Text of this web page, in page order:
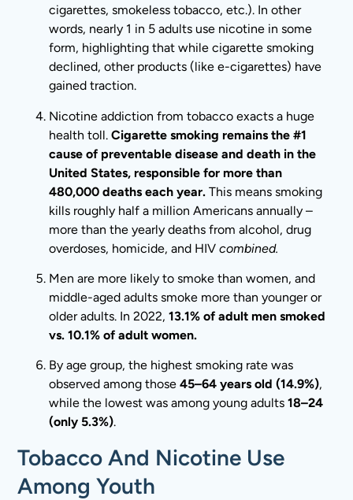
cigarettes, smokeless tobacco, etc.). In other
words, nearly 1 in 5 adults use nicotine in some
form, highlighting that while cigarette smoking
declined, other products (like e-cigarettes) have
gained traction.
Nicotine addiction from tobacco exacts a huge
health toll.Cigarette smoking remains the #1
cause of preventable disease and death in the
United States, responsible for more than
480,000 deaths each year. This means smoking
kills roughly half a million Americans annually –
more than the yearly deaths from alcohol, drug
overdoses, homicide, and HIVcombined.
Men are more likely to smoke than women, and
middle-aged adults smoke more than younger or
older adults. In 2022,13.1% of adult men smoked
vs. 10.1% of adult women.
By age group, the highest smoking rate was
observed among those45–64 years old (14.9%),
while the lowest was among young adults18–24
(only 5.3%).
Tobacco And Nicotine Use
Among Youth